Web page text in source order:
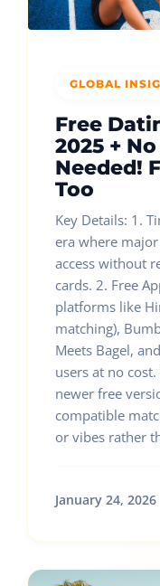
GLOBAL
Free
2025 +
Needed!
Too
Key Details: 1.
era where
access without
cards. 2. Free
platforms like
matching),
Meets Bagel,
users at no
newer free
compatible
or vibes rather
January 24, 2026